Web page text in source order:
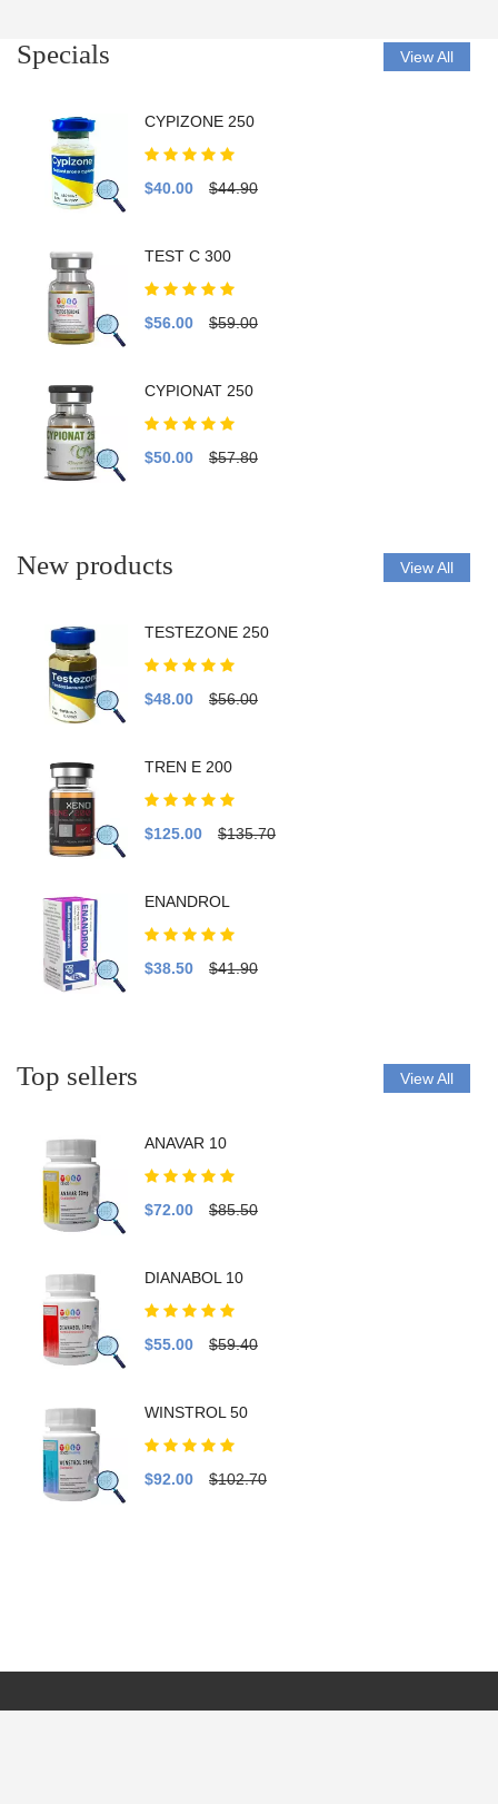
Specials View All
CYPIZONE 250
$40.00 $44.90
TEST C 300
$56.00 $59.00
CYPIONAT 250
$50.00 $57.80
New products View All
TESTEZONE 250
$48.00 $56.00
TREN E 200
$125.00 $135.70
ENANDROL
$38.50 $41.90
Top sellers View All
ANAVAR 10
$72.00 $85.50
DIANABOL 10
$55.00 $59.40
WINSTROL 50
$92.00 $102.70